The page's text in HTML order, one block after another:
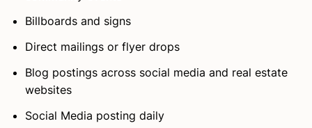
Billboards and signs
Direct mailings or flyer drops
Blog postings across social media and real estate
websites
Social Media posting daily